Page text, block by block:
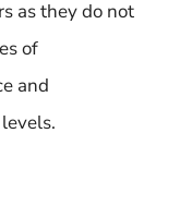
as they do not
of
and